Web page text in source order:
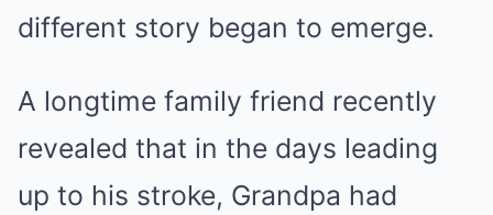
different story began to emerge.
A longtime family friend recently
revealed that in the days leading
up to his stroke, Grandpa had